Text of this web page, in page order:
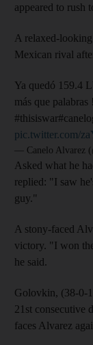
appeared to
A relaxed-
Mexican rival
Ya quedó 159.4
más que palabras !
pic.twitter.com/
— Canelo Alvarez
Asked what he
replied: "I saw
guy."
A stony-faced
victory. "I won
he said.
Golovkin, (38-0-
21st consecutive
faces Alvarez